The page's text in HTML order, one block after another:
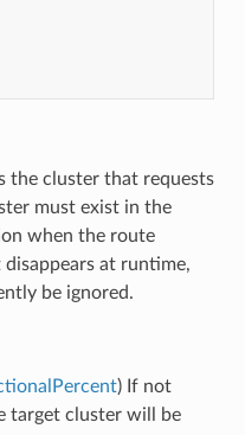
the cluster that requests
must exist in the
when the route
at runtime,
be ignored.
) If not
target cluster will be